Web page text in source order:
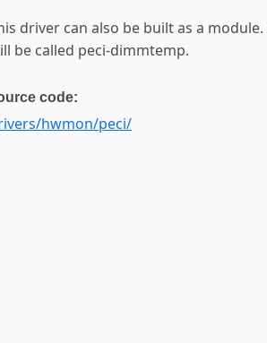
driver can also be built as a
be called peci-dimmtemp.
code:
hwmon/peci/